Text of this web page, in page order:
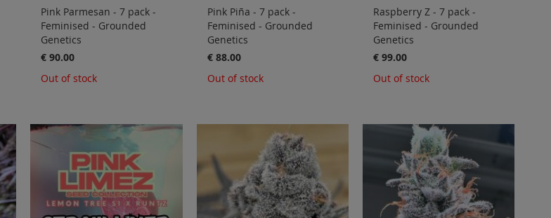
Pink Parmesan - 7 pack -
Feminised - Grounded
Genetics
€ 90.00
Out of stock
Pink Piña - 7 pack -
Feminised - Grounded
Genetics
€ 88.00
Out of stock
Raspberry Z - 7 pack -
Feminised - Grounded
Genetics
€ 99.00
Out of stock